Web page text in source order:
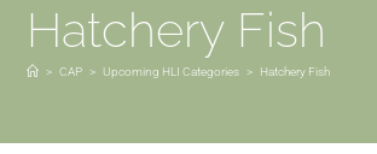
Hatchery Fish
> CAP > Upcoming HLI Categories > Hatchery Fish